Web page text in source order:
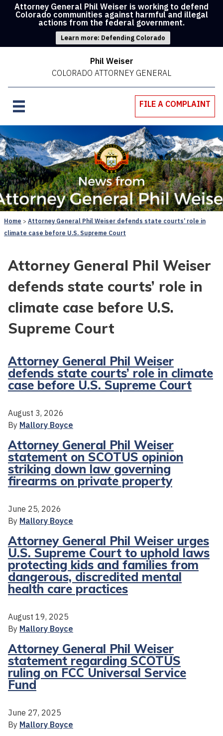
Attorney General Phil Weiser is working to defend
Colorado communities against harmful and illegal
actions from the federal government.
Learn more: Defending Colorado
Phil Weiser
COLORADO ATTORNEY GENERAL
FILE A COMPLAINT
Home
Attorney General Phil Weiser defends state courts’ role in
climate case before U.S. Supreme Court
Attorney General Phil Weiser
defends state courts’ role in
climate case before U.S.
Supreme Court
Attorney General Phil Weiser
defends state courts’ role in climate
case before U.S. Supreme Court
August 3, 2026
By Mallory Boyce
Attorney General Phil Weiser
statement on SCOTUS opinion
striking down law governing
firearms on private property
June 25, 2026
By Mallory Boyce
Attorney General Phil Weiser urges
U.S. Supreme Court to uphold laws
protecting kids and families from
dangerous, discredited mental
health care practices
August 19, 2025
By Mallory Boyce
Attorney General Phil Weiser
statement regarding SCOTUS
ruling on FCC Universal Service
Fund
June 27, 2025
By Mallory Boyce